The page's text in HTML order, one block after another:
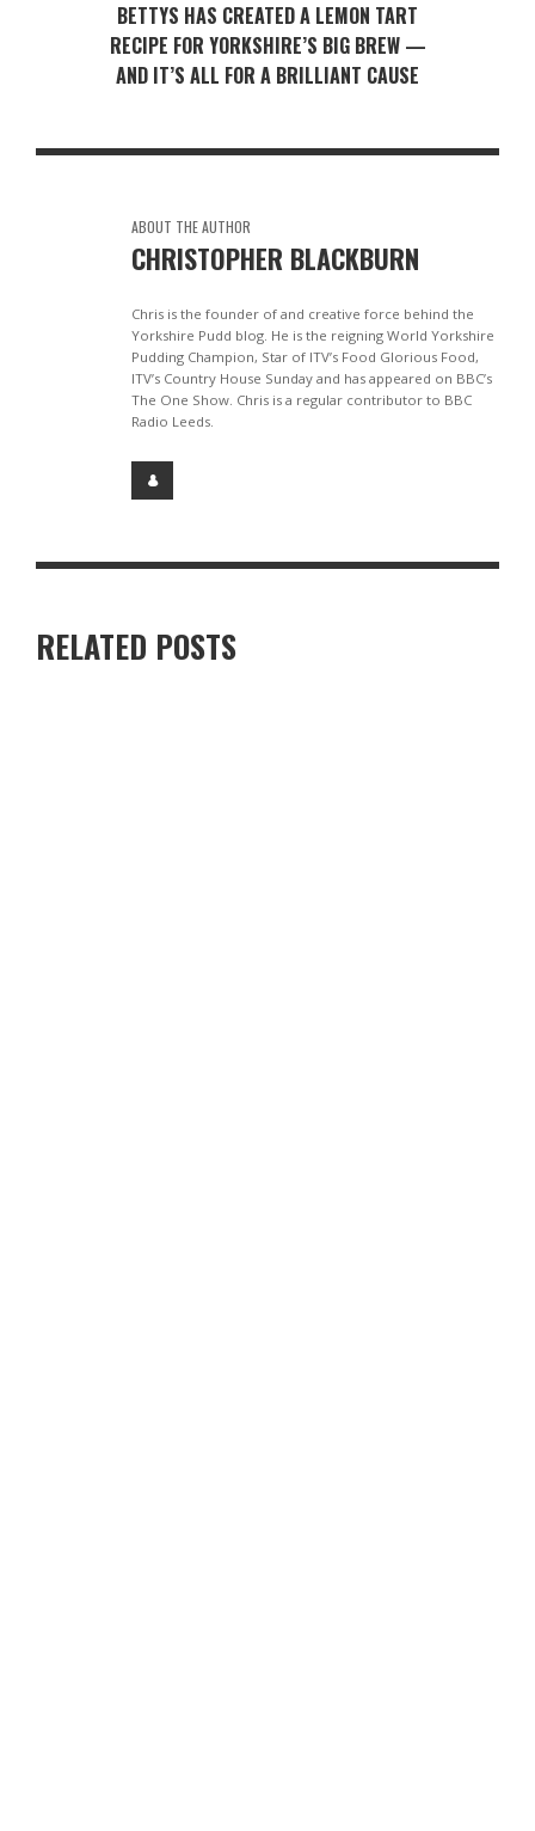
BETTYS HAS CREATED A LEMON TART
RECIPE FOR YORKSHIRE’S BIG BREW —
AND IT’S ALL FOR A BRILLIANT CAUSE
ABOUT THE AUTHOR
CHRISTOPHER BLACKBURN
Chris is the founder of and creative force behind the
Yorkshire Pudd blog. He is the reigning World Yorkshire
Pudding Champion, Star of ITV’s Food Glorious Food,
ITV’s Country House Sunday and has appeared on BBC’s
The One Show. Chris is a regular contributor to BBC
Radio Leeds.
RELATED POSTS